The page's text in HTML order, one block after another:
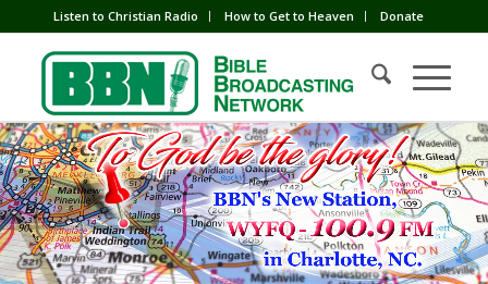
Listen to Christian Radio How to Get to Heaven Donate